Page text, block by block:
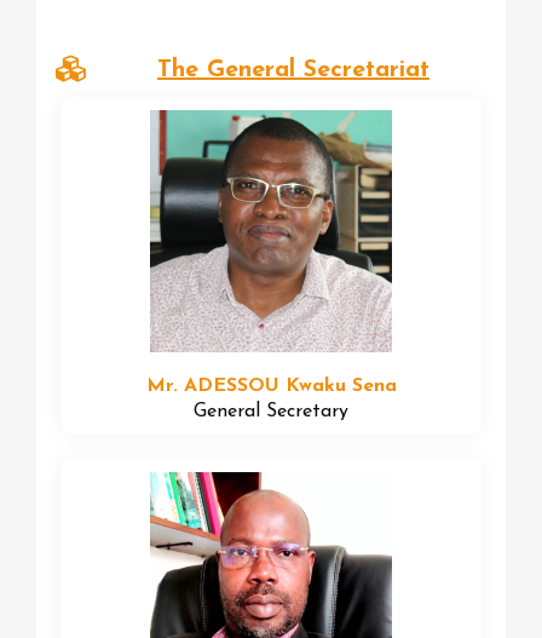
The General Secretariat
Mr. ADESSOU Kwaku Sena
General Secretary